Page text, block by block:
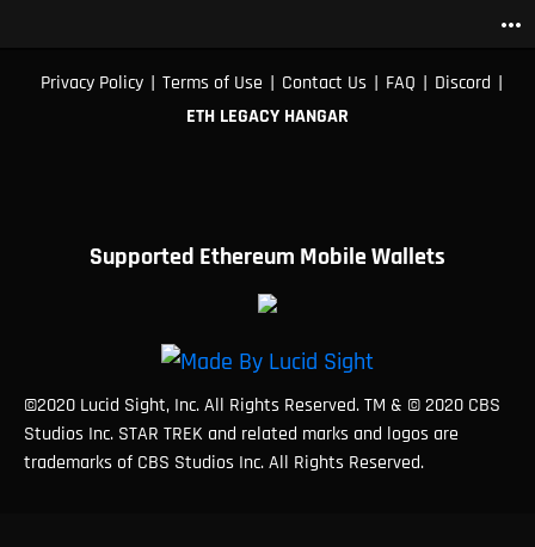
more_horiz
Privacy Policy | Terms of Use | Contact Us | FAQ | Discord |
ETH LEGACY HANGAR
Supported Ethereum Mobile Wallets
©2020 Lucid Sight, Inc. All Rights Reserved. TM & © 2020 CBS
Studios Inc. STAR TREK and related marks and logos are
trademarks of CBS Studios Inc. All Rights Reserved.